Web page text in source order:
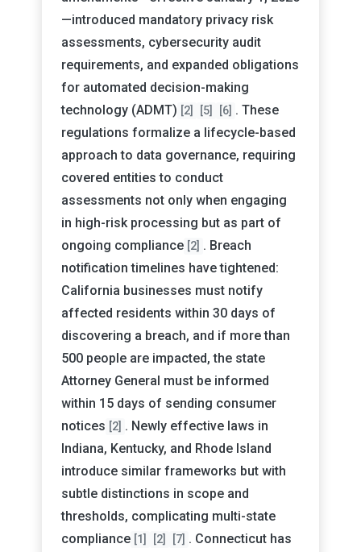
—introduced mandatory privacy risk
assessments, cybersecurity audit
requirements, and expanded obligations
for automated decision-making
technology (ADMT) [2] [5] [6] . These
regulations formalize a lifecycle-based
approach to data governance, requiring
covered entities to conduct
assessments not only when engaging
in high-risk processing but as part of
ongoing compliance [2] . Breach
notification timelines have tightened:
California businesses must notify
affected residents within 30 days of
discovering a breach, and if more than
500 people are impacted, the state
Attorney General must be informed
within 15 days of sending consumer
notices [2] . Newly effective laws in
Indiana, Kentucky, and Rhode Island
introduce similar frameworks but with
subtle distinctions in scope and
thresholds, complicating multi-state
compliance [1] [2] [7] . Connecticut has